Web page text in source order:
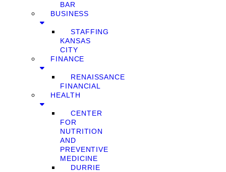
BAR
BUSINESS
STAFFING
KANSAS
CITY
FINANCE
RENAISSANCE
FINANCIAL
HEALTH
CENTER
FOR
NUTRITION
AND
PREVENTIVE
MEDICINE
DURRIE